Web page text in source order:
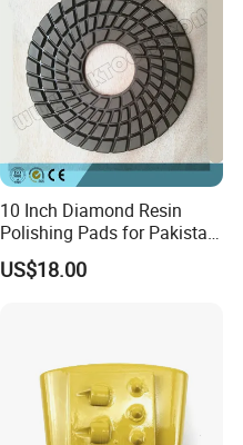
10 Inch Diamond Resin
Polishing Pads for Pakistan
Granite
US$18.00